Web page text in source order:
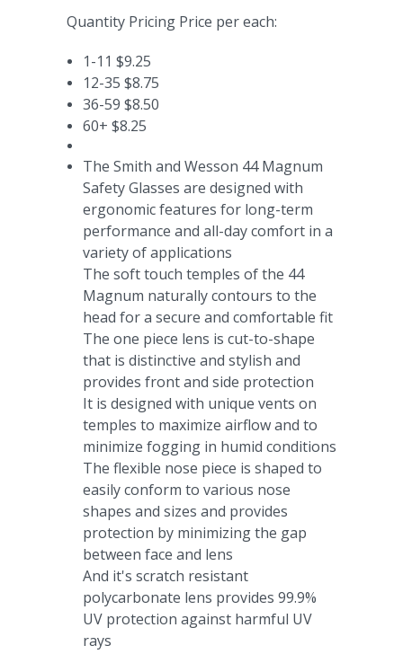
Quantity Pricing Price per each:
1-11 $9.25
12-35 $8.75
36-59 $8.50
60+ $8.25
The Smith and Wesson 44 Magnum
Safety Glasses are designed with
ergonomic features for long-term
performance and all-day comfort in a
variety of applications
The soft touch temples of the 44
Magnum naturally contours to the
head for a secure and comfortable fit
The one piece lens is cut-to-shape
that is distinctive and stylish and
provides front and side protection
It is designed with unique vents on
temples to maximize airflow and to
minimize fogging in humid conditions
The flexible nose piece is shaped to
easily conform to various nose
shapes and sizes and provides
protection by minimizing the gap
between face and lens
And it's scratch resistant
polycarbonate lens provides 99.9%
UV protection against harmful UV
rays